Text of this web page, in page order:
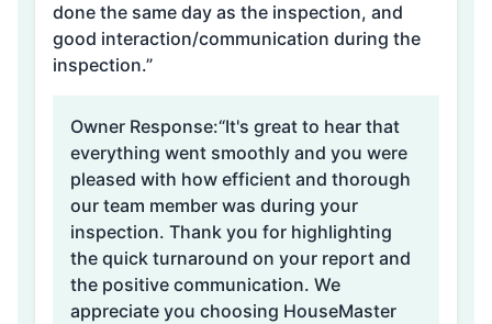
done the same day as the inspection, and
good interaction/communication during the
inspection.”
Owner Response:“It's great to hear that
everything went smoothly and you were
pleased with how efficient and thorough
our team member was during your
inspection. Thank you for highlighting
the quick turnaround on your report and
the positive communication. We
appreciate you choosing HouseMaster